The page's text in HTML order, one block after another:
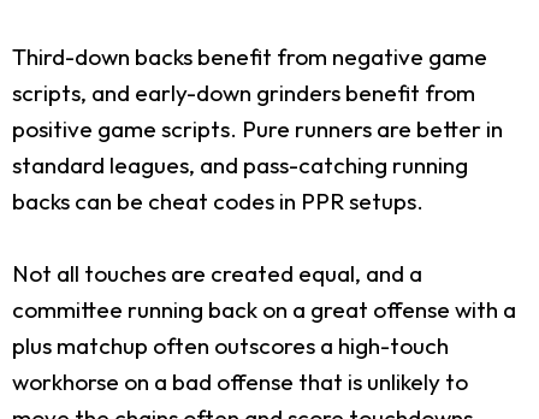
Third-down backs benefit from negative game
scripts, and early-down grinders benefit from
positive game scripts. Pure runners are better in
standard leagues, and pass-catching running
backs can be cheat codes in PPR setups.
Not all touches are created equal, and a
committee running back on a great offense with a
plus matchup often outscores a high-touch
workhorse on a bad offense that is unlikely to